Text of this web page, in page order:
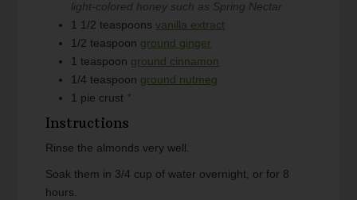
light-colored honey such as Spring Nectar
1 1/2 teaspoons vanilla extract
1/2 teaspoon ground ginger
1 teaspoon ground cinnamon
1/4 teaspoon ground nutmeg
1 pie crust *
Instructions
Rinse the almonds very well.
Soak them in 3/4 cup of water overnight, or for 8
hours.